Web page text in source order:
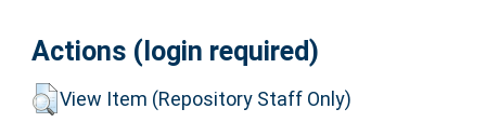
Actions (login required)
View Item (Repository Staff Only)